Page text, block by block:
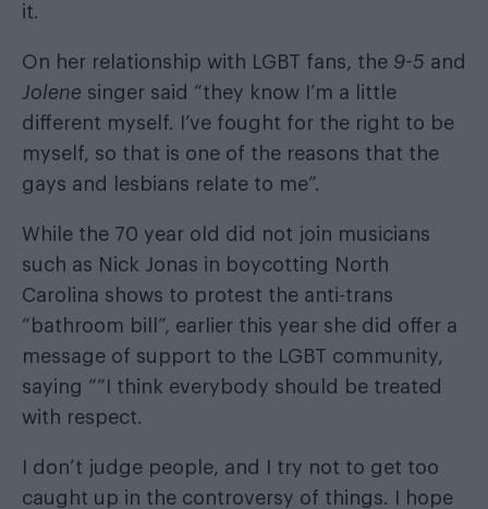
it.
On her relationship with LGBT fans, the 9-5 and
Jolene singer said “they know I’m a little
different myself. I’ve fought for the right to be
myself, so that is one of the reasons that the
gays and lesbians relate to me”.
While the 70 year old did not join musicians
such as Nick Jonas in boycotting North
Carolina shows to protest the anti-trans
“bathroom bill”, earlier this year she did offer a
message of support to the LGBT community,
saying ““I think everybody should be treated
with respect.
I don’t judge people, and I try not to get too
caught up in the controversy of things. I hope